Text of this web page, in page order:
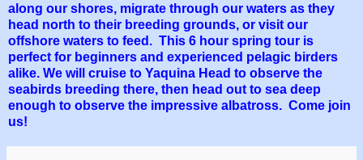
along our shores, migrate through our waters as they
head north to their breeding grounds, or visit our
offshore waters to feed. This 6 hour spring tour is
perfect for beginners and experienced pelagic birders
alike. We will cruise to Yaquina Head to observe the
seabirds breeding there, then head out to sea deep
enough to observe the impressive albatross. Come join
us!